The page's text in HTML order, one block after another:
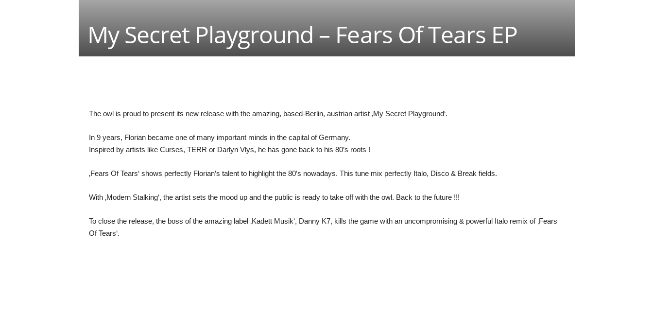
My Secret Playground – Fears Of Tears EP
The owl is proud to present its new release with the amazing, based-Berlin, austrian artist ‚My Secret Playground‘.
In 9 years, Florian became one of many important minds in the capital of Germany.
Inspired by artists like Curses, TERR or Darlyn Vlys, he has gone back to his 80’s roots !
‚Fears Of Tears‘ shows perfectly Florian’s talent to highlight the 80’s nowadays. This tune mix perfectly Italo, Disco & Break fields.
With ‚Modern Stalking‘, the artist sets the mood up and the public is ready to take off with the owl. Back to the future !!!
To close the release, the boss of the amazing label ‚Kadett Musik‘, Danny K7, kills the game with an uncompromising & powerful Italo remix of ‚Fears
Of Tears‘.